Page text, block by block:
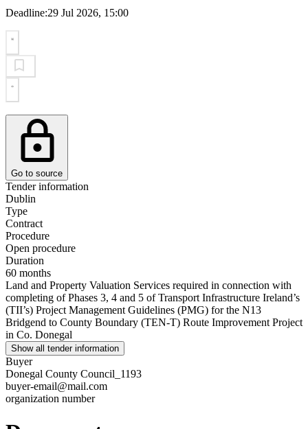
Deadline:29 Jul 2026, 15:00
Go to source
Tender information
Dublin
Type
Contract
Procedure
Open procedure
Duration
60 months
Land and Property Valuation Services required in connection with
completing of Phases 3, 4 and 5 of Transport Infrastructure Ireland’s
(TII’s) Project Management Guidelines (PMG) for the N13
Bridgend to County Boundary (TEN-T) Route Improvement Project
in Co. Donegal
Show all tender information
Buyer
Donegal County Council_1193
buyer-email@mail.com
organization number